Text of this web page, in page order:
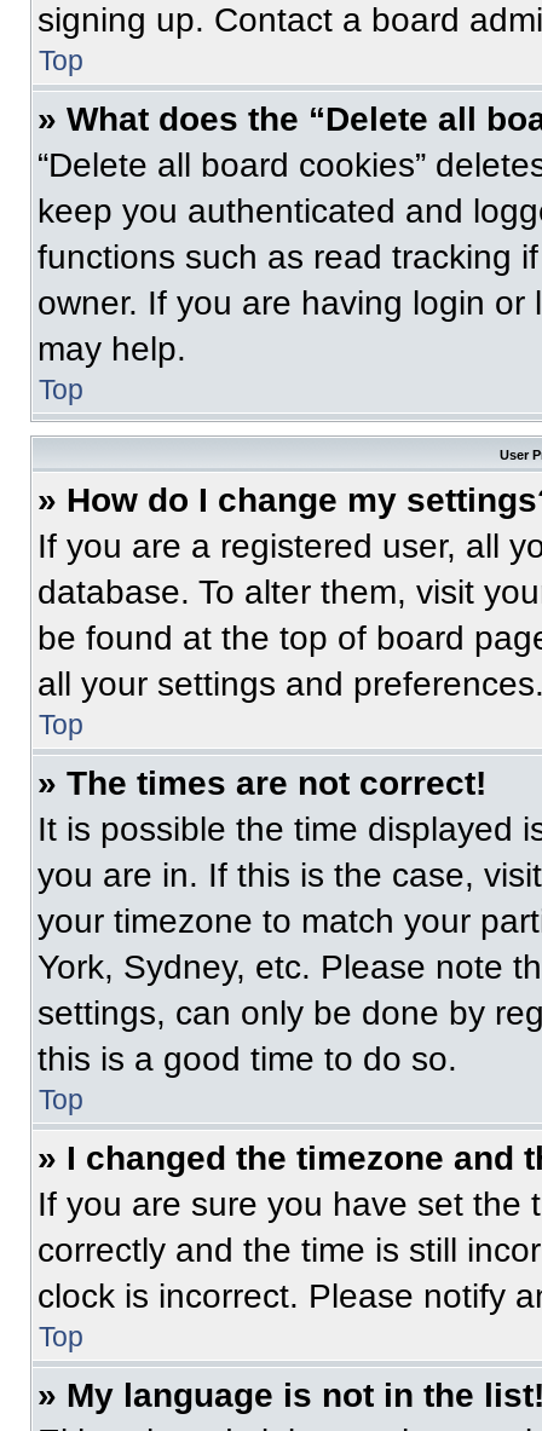
signing up. Contact a board
Top
» What does the “Delete all
“Delete all board cookies”
keep you authenticated and
functions such as read tracking
owner. If you are having login
may help.
Top
User
» How do I change my
If you are a registered user, all
database. To alter them, visit
be found at the top of board
all your settings and
Top
» The times are not correct!
It is possible the time displayed
you are in. If this is the case,
your timezone to match your
York, Sydney, etc. Please note
settings, can only be done by
this is a good time to do so.
Top
» I changed the timezone and
If you are sure you have set the
correctly and the time is still
clock is incorrect. Please notify
Top
» My language is not in the